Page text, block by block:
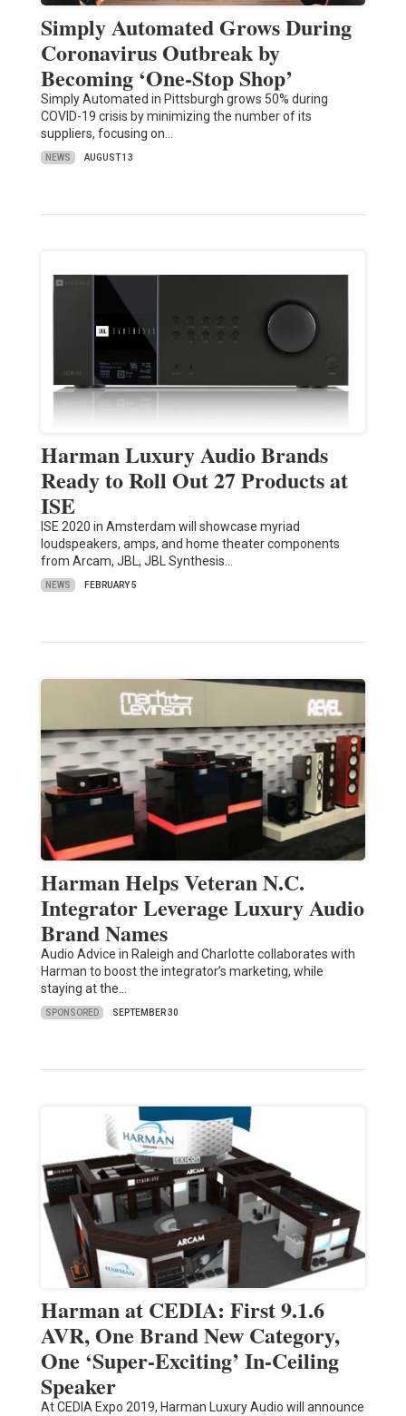
Simply Automated Grows During
Coronavirus Outbreak by
Becoming ‘One-Stop Shop’
Simply Automated in Pittsburgh grows 50% during
COVID-19 crisis by minimizing the number of its
suppliers, focusing on…
NEWS AUGUST 13
Harman Luxury Audio Brands
Ready to Roll Out 27 Products at
ISE
ISE 2020 in Amsterdam will showcase myriad
loudspeakers, amps, and home theater components
from Arcam, JBL, JBL Synthesis…
NEWS FEBRUARY 5
Harman Helps Veteran N.C.
Integrator Leverage Luxury Audio
Brand Names
Audio Advice in Raleigh and Charlotte collaborates with
Harman to boost the integrator’s marketing, while
staying at the…
SPONSORED SEPTEMBER 30
Harman at CEDIA: First 9.1.6
AVR, One Brand New Category,
One ‘Super-Exciting’ In-Ceiling
Speaker
At CEDIA Expo 2019, Harman Luxury Audio will announce